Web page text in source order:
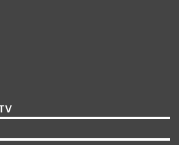
Covid-19 pandemic: PM